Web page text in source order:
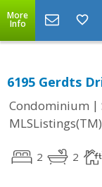
More
Info
6195 Gerdts
Condominium |
2 2